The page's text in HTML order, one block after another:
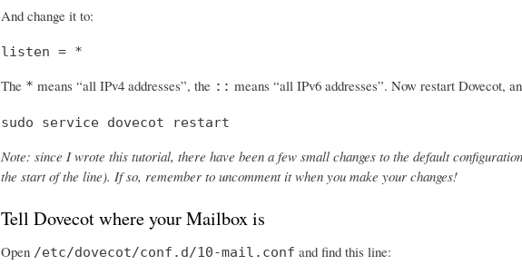
And change it to:
listen = *
The * means “all IPv4 addresses”, the :: means “all IPv6 addresses”. Now restart Dovecot,
sudo service dovecot restart
Note: since I wrote this tutorial, there have been a few small changes to the default
the start of the line). If so, remember to uncomment it when you make your changes!
Tell Dovecot where your Mailbox is
Open /etc/dovecot/conf.d/10-mail.conf and find this line: